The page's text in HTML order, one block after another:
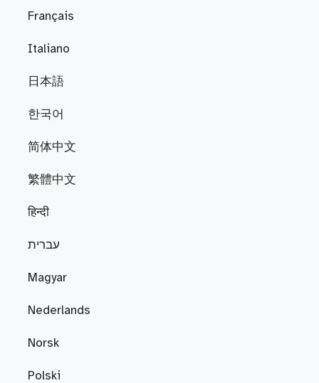
Français
Italiano
日本語
한국어
简体中文
繁體中文
हिन्दी
עברית
Magyar
Nederlands
Norsk
Polski